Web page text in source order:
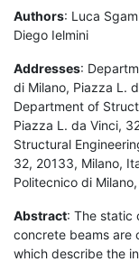
Authors: Luca
Diego Ielmini
Addresses:
di Milano, Piazza L.
Department of
Piazza L. da Vinci,
Structural
32, 20133, Milano,
Politecnico di
Abstract: The static
concrete beams are
which describe the